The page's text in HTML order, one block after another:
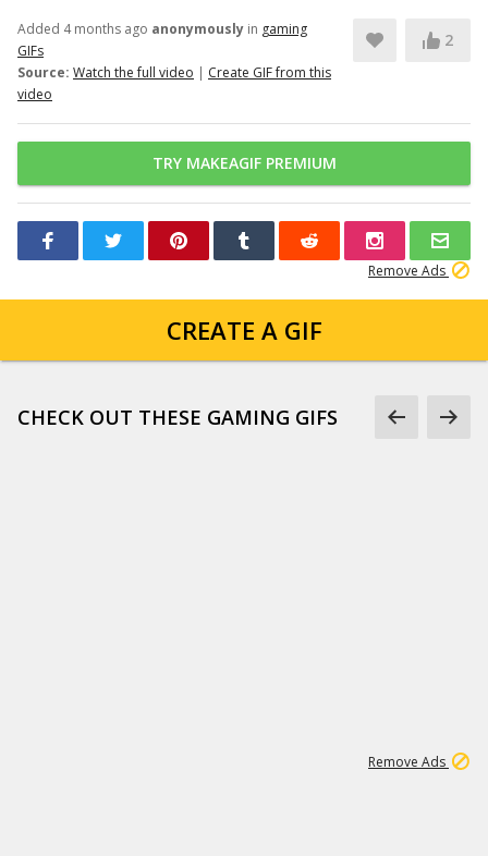
Added 4 months ago anonymously in gaming
GIFs
Source: Watch the full video | Create GIF from this
video
2
TRY MAKEAGIF PREMIUM
Remove Ads
CREATE A GIF
CHECK OUT THESE GAMING GIFS
Remove Ads